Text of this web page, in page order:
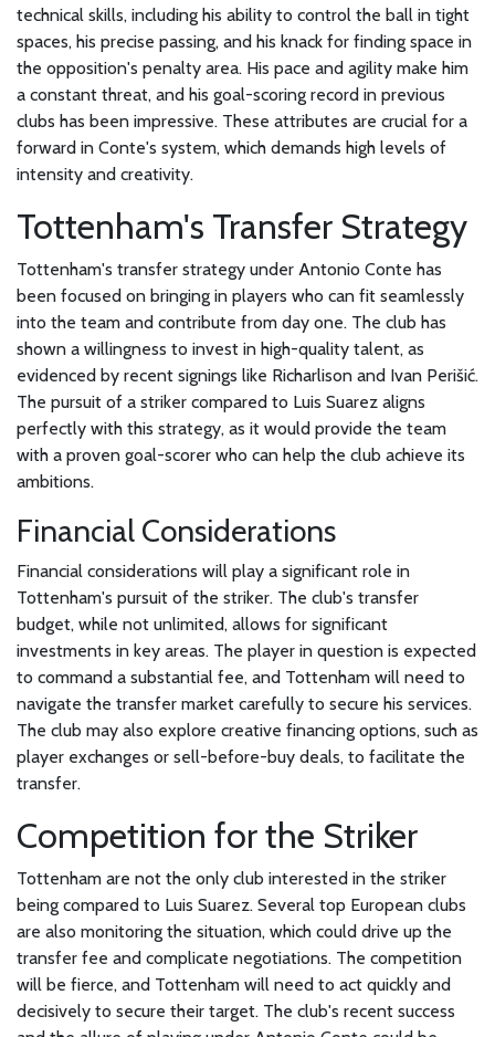
technical skills, including his ability to control the ball in tight
spaces, his precise passing, and his knack for finding space in
the opposition's penalty area. His pace and agility make him
a constant threat, and his goal-scoring record in previous
clubs has been impressive. These attributes are crucial for a
forward in Conte's system, which demands high levels of
intensity and creativity.
Tottenham's Transfer Strategy
Tottenham's transfer strategy under Antonio Conte has
been focused on bringing in players who can fit seamlessly
into the team and contribute from day one. The club has
shown a willingness to invest in high-quality talent, as
evidenced by recent signings like Richarlison and Ivan Perišić.
The pursuit of a striker compared to Luis Suarez aligns
perfectly with this strategy, as it would provide the team
with a proven goal-scorer who can help the club achieve its
ambitions.
Financial Considerations
Financial considerations will play a significant role in
Tottenham's pursuit of the striker. The club's transfer
budget, while not unlimited, allows for significant
investments in key areas. The player in question is expected
to command a substantial fee, and Tottenham will need to
navigate the transfer market carefully to secure his services.
The club may also explore creative financing options, such as
player exchanges or sell-before-buy deals, to facilitate the
transfer.
Competition for the Striker
Tottenham are not the only club interested in the striker
being compared to Luis Suarez. Several top European clubs
are also monitoring the situation, which could drive up the
transfer fee and complicate negotiations. The competition
will be fierce, and Tottenham will need to act quickly and
decisively to secure their target. The club's recent success